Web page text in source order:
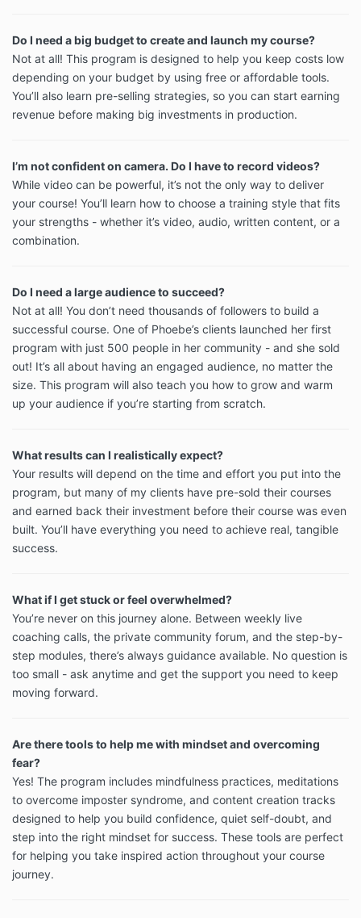
Do I need a big budget to create and launch my course?
Not at all! This program is designed to help you keep costs low
depending on your budget by using free or affordable tools.
You’ll also learn pre-selling strategies, so you can start earning
revenue before making big investments in production.
I’m not confident on camera. Do I have to record videos?
While video can be powerful, it’s not the only way to deliver
your course! You’ll learn how to choose a training style that fits
your strengths - whether it’s video, audio, written content, or a
combination.
Do I need a large audience to succeed?
Not at all! You don’t need thousands of followers to build a
successful course. One of Phoebe’s clients launched her first
program with just 500 people in her community - and she sold
out! It’s all about having an engaged audience, no matter the
size. This program will also teach you how to grow and warm
up your audience if you’re starting from scratch.
What results can I realistically expect?
Your results will depend on the time and effort you put into the
program, but many of my clients have pre-sold their courses
and earned back their investment before their course was even
built. You’ll have everything you need to achieve real, tangible
success.
What if I get stuck or feel overwhelmed?
You’re never on this journey alone. Between weekly live
coaching calls, the private community forum, and the step-by-
step modules, there’s always guidance available. No question is
too small - ask anytime and get the support you need to keep
moving forward.
Are there tools to help me with mindset and overcoming
fear?
Yes! The program includes mindfulness practices, meditations
to overcome imposter syndrome, and content creation tracks
designed to help you build confidence, quiet self-doubt, and
step into the right mindset for success. These tools are perfect
for helping you take inspired action throughout your course
journey.